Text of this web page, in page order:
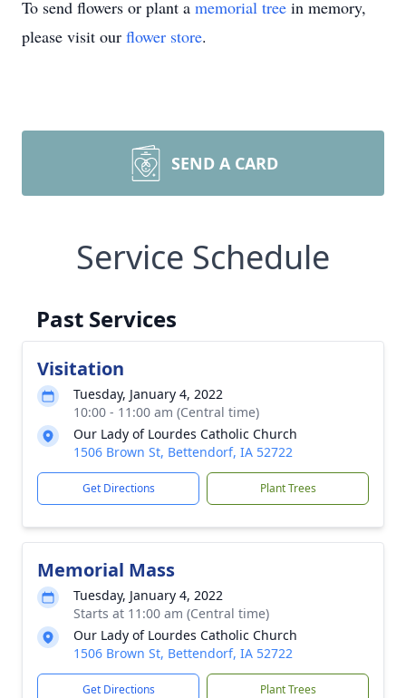
To send flowers or plant a memorial tree in memory,
please visit our flower store.
SEND A CARD
Service Schedule
Past Services
Visitation
Tuesday, January 4, 2022
10:00 - 11:00 am (Central time)
Our Lady of Lourdes Catholic Church
1506 Brown St, Bettendorf, IA 52722
Get Directions Plant Trees
Memorial Mass
Tuesday, January 4, 2022
Starts at 11:00 am (Central time)
Our Lady of Lourdes Catholic Church
1506 Brown St, Bettendorf, IA 52722
Get Directions Plant Trees